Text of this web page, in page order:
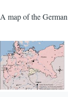
A map of the